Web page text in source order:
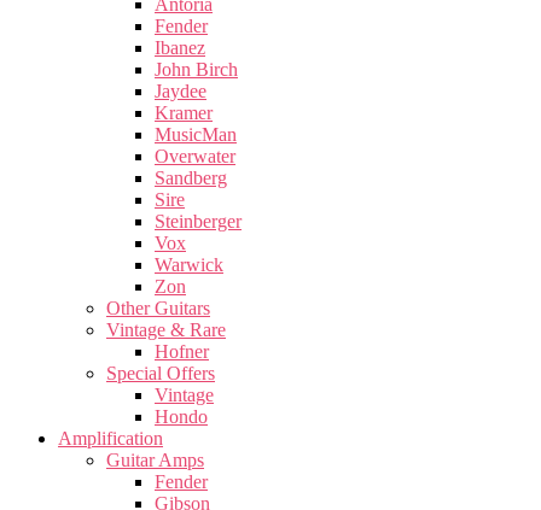
Antoria
Fender
Ibanez
John Birch
Jaydee
Kramer
MusicMan
Overwater
Sandberg
Sire
Steinberger
Vox
Warwick
Zon
Other Guitars
Vintage & Rare
Hofner
Special Offers
Vintage
Hondo
Amplification
Guitar Amps
Fender
Gibson